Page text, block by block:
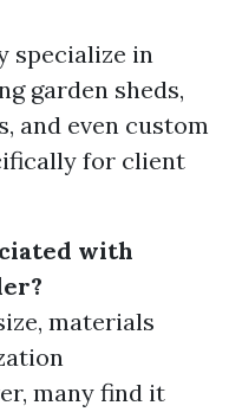
specialize in
garden sheds,
and even custom
for client
with
materials
many find it